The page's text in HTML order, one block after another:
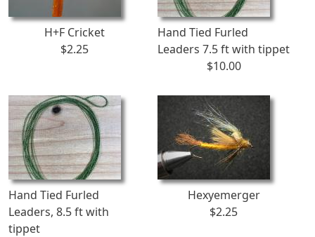
H+F Cricket
$2.25
Hand Tied Furled
Leaders 7.5 ft with tippet
$10.00
Hand Tied Furled
Leaders, 8.5 ft with
tippet
Hexyemerger
$2.25